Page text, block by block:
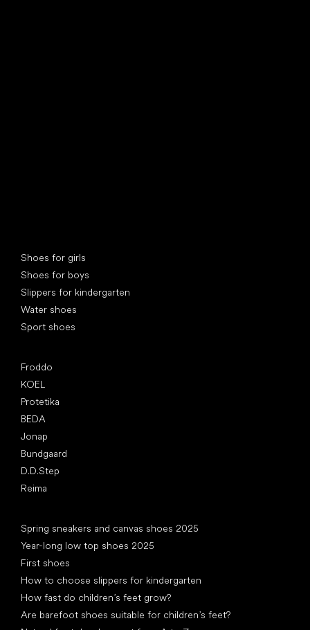
Shoes for girls
Shoes for boys
Slippers for kindergarten
Water shoes
Sport shoes
Froddo
KOEL
Protetika
BEDA
Jonap
Bundgaard
D.D.Step
Reima
Spring sneakers and canvas shoes 2025
Year-long low top shoes 2025
First shoes
How to choose slippers for kindergarten
How fast do children’s feet grow?
Are barefoot shoes suitable for children’s feet?